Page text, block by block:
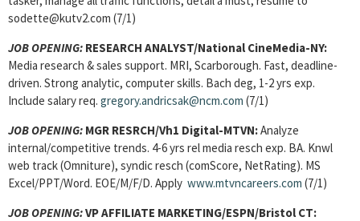
sodette@kutv2.com (7/1)
JOB OPENING: RESEARCH ANALYST/National CineMedia-NY:
Media research & sales support. MRI, Scarborough. Fast, deadline-
driven. Strong analytic, computer skills. Bach deg, 1-2 yrs exp.
Include salary req. gregory.andricsak@ncm.com (7/1)
JOB OPENING: MGR RESRCH/Vh1 Digital-MTVN:Analyze
internal/competitive trends. 4-6 yrs rel media resch exp. BA. Knwl
web track (Omniture), syndic resch (comScore, NetRating). MS
Excel/PPT/Word. EOE/M/F/D. Apply www.mtvncareers.com (7/1)
JOB OPENING:VP AFFILIATE MARKETING/ESPN/Bristol CT: